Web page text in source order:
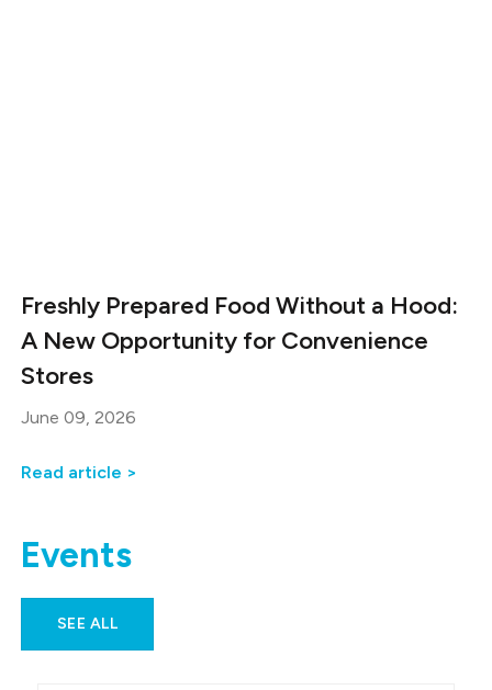
Freshly Prepared Food Without a Hood:
A New Opportunity for Convenience
Stores
June 09, 2026
Read article >
Events
SEE ALL